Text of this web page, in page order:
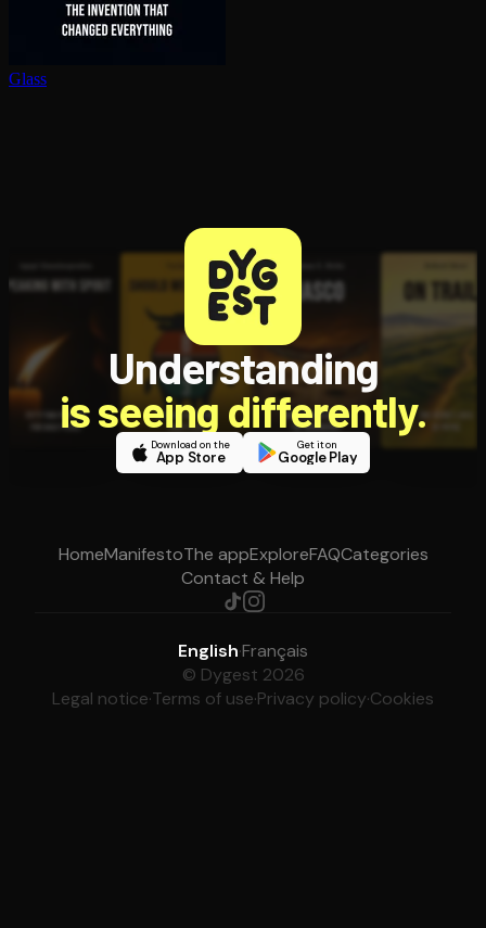
Glass
Understanding
is seeing differently.
Download on the
App Store
Get it on
Google Play
HomeManifestoThe appExploreFAQCategories
Contact & Help
English·Français
© Dygest 2026
Legal notice·Terms of use·Privacy policy·Cookies